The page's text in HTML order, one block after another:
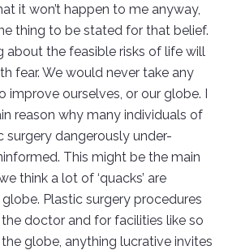
it won’t happen to me anyway,
thing to be stated for that belief.
about the feasible risks of life will
fear. We would never take any
improve ourselves, or our globe. I
reason why many individuals of
dangerously under-
This might be the main
think a lot of ‘quacks’ are
Plastic surgery procedures
doctor and for facilities like so
globe, anything lucrative invites